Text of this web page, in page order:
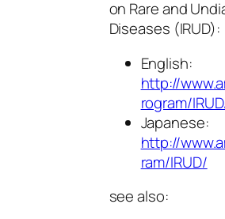
on Rare and
Diseases (IRUD):
English:
http://
rogram/
Japanese:
http://
ram/IRUD/
see also: